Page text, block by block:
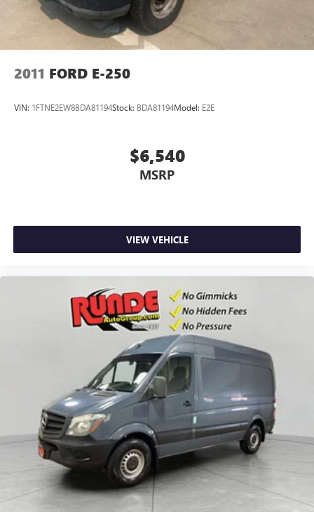
included equipment by calling the dealer prior to
purchase.**
2011 FORD E-250
VIN: 1FTNE2EW8BDA81194Stock: BDA81194Model: E2E
$6,540
MSRP
VIEW VEHICLE